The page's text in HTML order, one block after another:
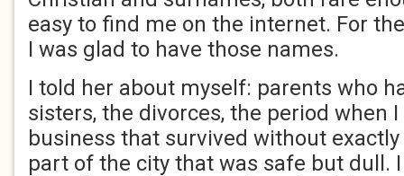
easy to find me on the internet. For
I was glad to have those names.
I told her about myself: parents who
sisters, the divorces, the period when
business that survived without
part of the city that was safe but dull.